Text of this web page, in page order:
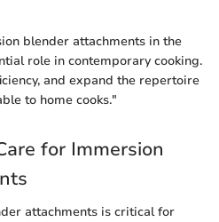
blender attachments in the
role in contemporary cooking.
and expand the repertoire
to home cooks."
for Immersion
attachments is critical for